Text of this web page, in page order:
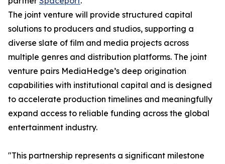
The joint venture will provide structured capital
solutions to producers and studios, supporting a
diverse slate of film and media projects across
multiple genres and distribution platforms. The joint
venture pairs MediaHedge’s deep origination
capabilities with institutional capital and is designed
to accelerate production timelines and meaningfully
expand access to reliable funding across the global
entertainment industry.
"This partnership represents a significant milestone